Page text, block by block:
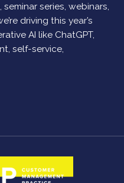
series, webinars,
driving this year’s
AI like ChatGPT,
self-service,